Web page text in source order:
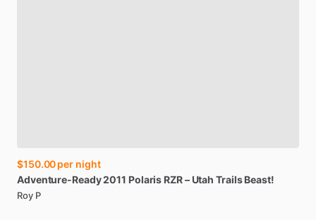
$150.00per night
Adventure-Ready2011 Polaris RZR– Utah Trails Beast!
Roy P